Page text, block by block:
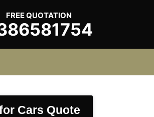
FREE QUOTATION
Cars Quote